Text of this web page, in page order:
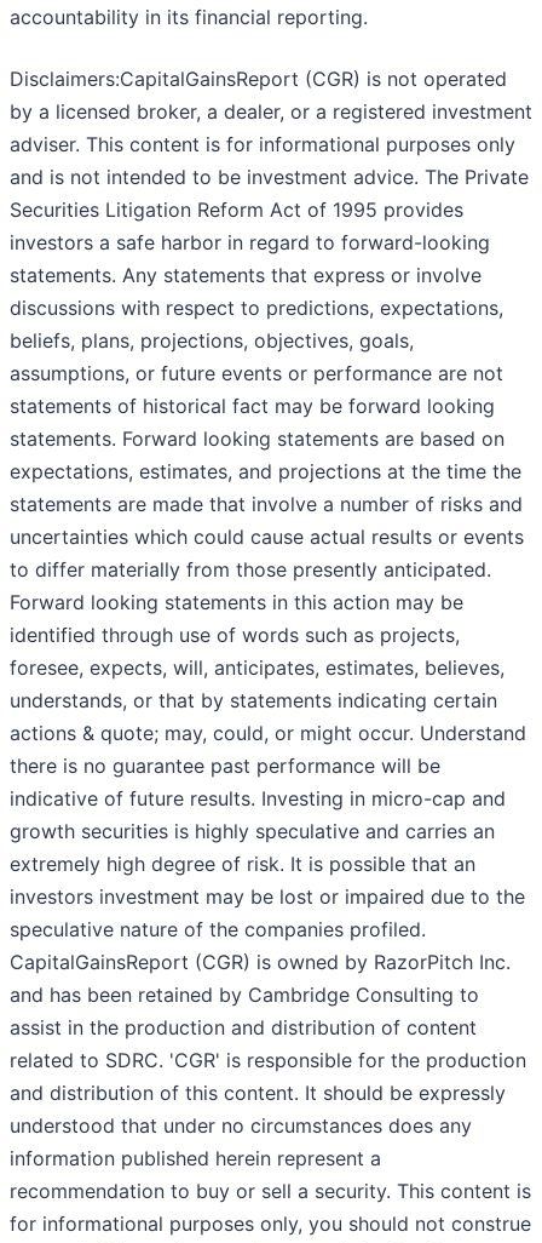
accountability in its financial reporting.
Disclaimers:CapitalGainsReport (CGR) is not operated
by a licensed broker, a dealer, or a registered investment
adviser. This content is for informational purposes only
and is not intended to be investment advice. The Private
Securities Litigation Reform Act of 1995 provides
investors a safe harbor in regard to forward-looking
statements. Any statements that express or involve
discussions with respect to predictions, expectations,
beliefs, plans, projections, objectives, goals,
assumptions, or future events or performance are not
statements of historical fact may be forward looking
statements. Forward looking statements are based on
expectations, estimates, and projections at the time the
statements are made that involve a number of risks and
uncertainties which could cause actual results or events
to differ materially from those presently anticipated.
Forward looking statements in this action may be
identified through use of words such as projects,
foresee, expects, will, anticipates, estimates, believes,
understands, or that by statements indicating certain
actions & quote; may, could, or might occur. Understand
there is no guarantee past performance will be
indicative of future results. Investing in micro-cap and
growth securities is highly speculative and carries an
extremely high degree of risk. It is possible that an
investors investment may be lost or impaired due to the
speculative nature of the companies profiled.
CapitalGainsReport (CGR) is owned by RazorPitch Inc.
and has been retained by Cambridge Consulting to
assist in the production and distribution of content
related to SDRC. 'CGR' is responsible for the production
and distribution of this content. It should be expressly
understood that under no circumstances does any
information published herein represent a
recommendation to buy or sell a security. This content is
for informational purposes only, you should not construe